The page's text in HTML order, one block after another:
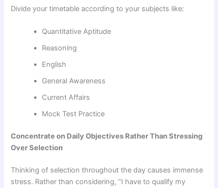
Divide your timetable according to your subjects like:
Quantitative Aptitude
Reasoning
English
General Awareness
Current Affairs
Mock Test Practice
Concentrate on Daily Objectives Rather Than Stressing
Over Selection
Thinking of selection throughout the day causes immense
stress. Rather than considering, “I have to qualify my